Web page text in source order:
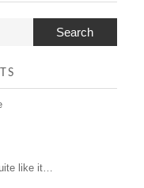
Search
like it…